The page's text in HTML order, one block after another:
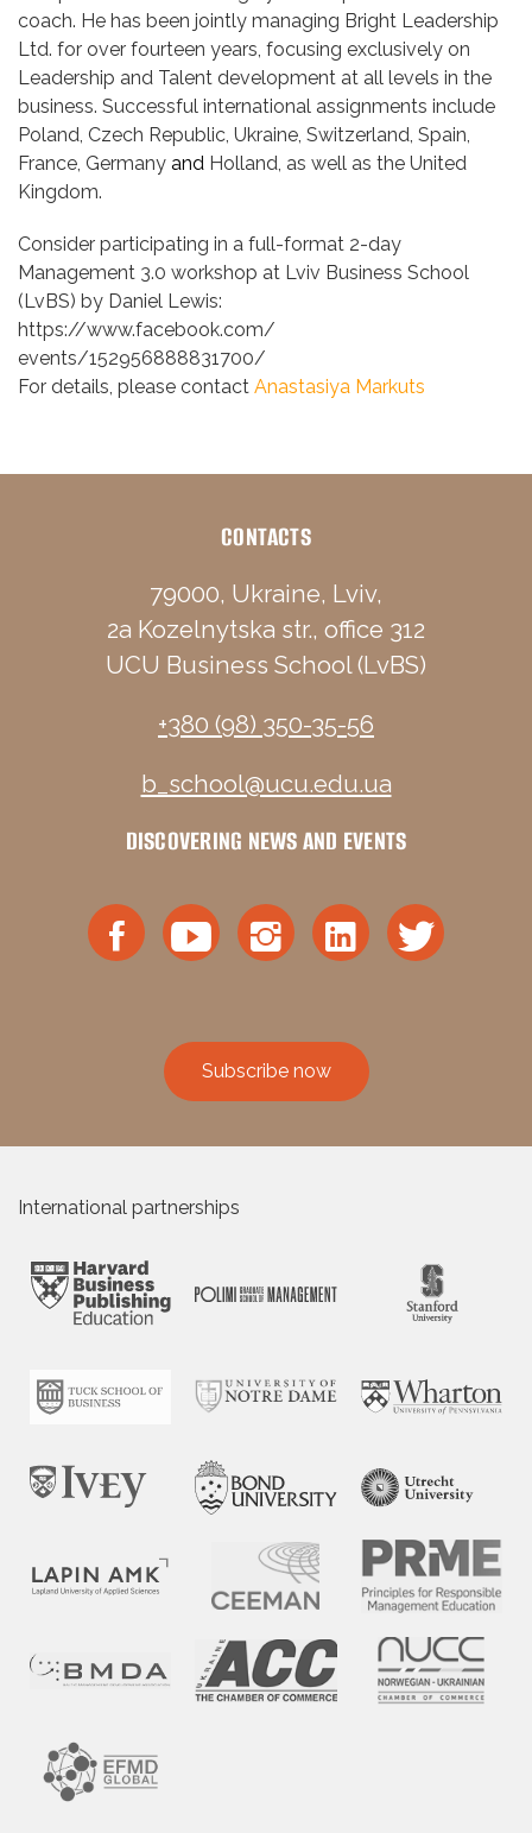
coach. He has been jointly managing Bright Leadership
Ltd. for over fourteen years, focusing exclusively on
Leadership and Talent development at all levels in the
business. Successful international assignments include
Poland, Czech Republic, Ukraine, Switzerland, Spain,
France, Germany and Holland, as well as the United
Kingdom.
Consider participating in a full-format 2-day
Management 3.0 workshop at Lviv Business School
(LvBS) by Daniel Lewis:
https://www.facebook.com/
events/152956888831700/
For details, please contact Anastasiya Markuts
CONTACTS
79000, Ukraine, Lviv,
2a Kozelnytska str., office 312
UCU Business School (LvBS)
+380 (98) 350-35-56
b_school@ucu.edu.ua
DISCOVERING NEWS AND EVENTS
Subscribe now
International partnerships